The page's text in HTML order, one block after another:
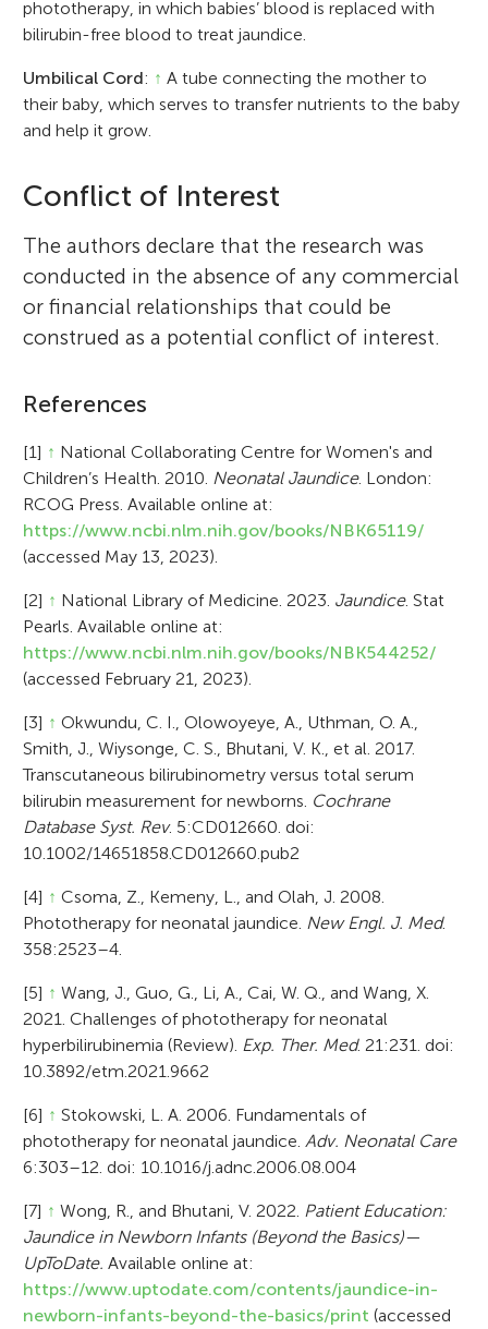
phototherapy, in which babies’ blood is replaced with
bilirubin-free blood to treat jaundice.
Umbilical Cord: ↑ A tube connecting the mother to
their baby, which serves to transfer nutrients to the baby
and help it grow.
Conflict of Interest
The authors declare that the research was
conducted in the absence of any commercial
or financial relationships that could be
construed as a potential conflict of interest.
References
[1] ↑ National Collaborating Centre for Women's and
Children’s Health. 2010. Neonatal Jaundice. London:
RCOG Press. Available online at:
https://www.ncbi.nlm.nih.gov/books/NBK65119/
(accessed May 13, 2023).
[2] ↑ National Library of Medicine. 2023. Jaundice. Stat
Pearls. Available online at:
https://www.ncbi.nlm.nih.gov/books/NBK544252/
(accessed February 21, 2023).
[3] ↑ Okwundu, C. I., Olowoyeye, A., Uthman, O. A.,
Smith, J., Wiysonge, C. S., Bhutani, V. K., et al. 2017.
Transcutaneous bilirubinometry versus total serum
bilirubin measurement for newborns. Cochrane
Database Syst. Rev. 5:CD012660. doi:
10.1002/14651858.CD012660.pub2
[4] ↑ Csoma, Z., Kemeny, L., and Olah, J. 2008.
Phototherapy for neonatal jaundice. New Engl. J. Med.
358:2523–4.
[5] ↑ Wang, J., Guo, G., Li, A., Cai, W. Q., and Wang, X.
2021. Challenges of phototherapy for neonatal
hyperbilirubinemia (Review). Exp. Ther. Med. 21:231. doi:
10.3892/etm.2021.9662
[6] ↑ Stokowski, L. A. 2006. Fundamentals of
phototherapy for neonatal jaundice.Adv. Neonatal Care
6:303–12. doi: 10.1016/j.adnc.2006.08.004
[7] ↑ Wong, R., and Bhutani, V. 2022. Patient Education:
Jaundice in Newborn Infants (Beyond the Basics)—
UpToDate. Available online at:
https://www.uptodate.com/contents/jaundice-in-
newborn-infants-beyond-the-basics/print (accessed